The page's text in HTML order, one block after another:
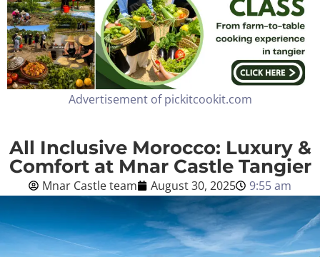
Apartments
Our Top Experiences
Contact us
Blog
English
Advertisement of pickitcookit.com
All Inclusive Morocco: Luxury &
Comfort at Mnar Castle Tangier
Mnar Castle team August 30, 2025 9:55 am